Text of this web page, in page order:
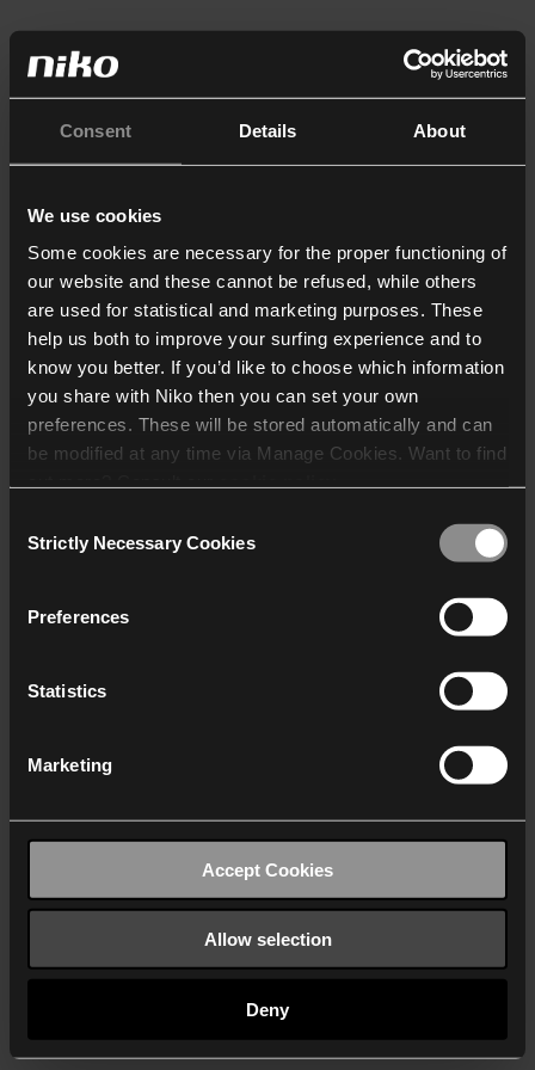
Consent Details About
We use cookies
Some cookies are necessary for the proper functioning of
our website and these cannot be refused, while others
are used for statistical and marketing purposes. These
help us both to improve your surfing experience and to
know you better. If you’d like to choose which information
you share with Niko then you can set your own
preferences. These will be stored automatically and can
be modified at any time via Manage Cookies. Want to find
who may receive and
Selection
Strictly Necessary Cookies
Preferences
Statistics
Marketing
Accept Cookies
Allow selection
Deny